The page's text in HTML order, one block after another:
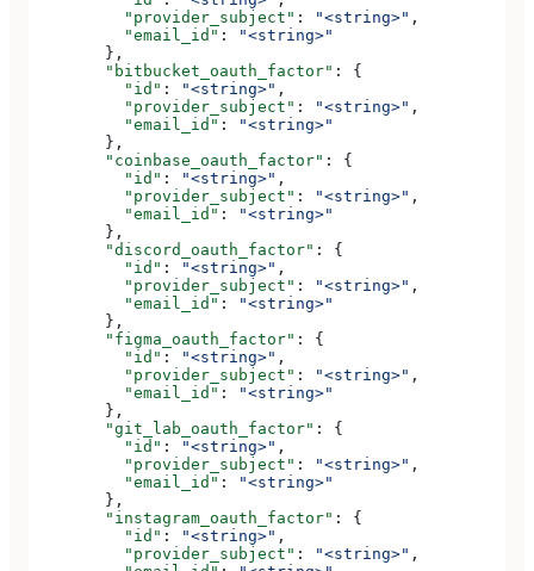
          "provider_subject"
: "<string>" ,
          "email_id"
:
"<string>"
        },
        "bitbucket_oauth_factor"
: {
          "id"
: "<string>" ,
          "provider_subject"
: "<string>" ,
          "email_id"
:
"<string>"
        },
        "coinbase_oauth_factor"
: {
          "id"
: "<string>" ,
          "provider_subject"
: "<string>" ,
          "email_id"
:
"<string>"
        },
        "discord_oauth_factor"
: {
          "id"
: "<string>" ,
          "provider_subject"
: "<string>" ,
          "email_id"
:
"<string>"
        },
        "figma_oauth_factor"
: {
          "id"
: "<string>" ,
          "provider_subject"
: "<string>" ,
          "email_id"
:
"<string>"
        },
        "git_lab_oauth_factor"
: {
          "id"
: "<string>" ,
          "provider_subject"
: "<string>" ,
          "email_id"
:
"<string>"
        },
        "instagram_oauth_factor"
: {
          "id"
: "<string>" ,
          "provider_subject"
: "<string>" ,